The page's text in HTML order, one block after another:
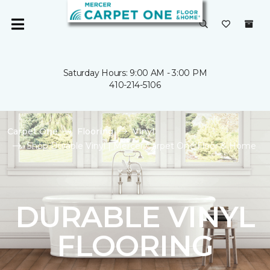
Saturday Hours: 9:00 AM - 3:00 PM
410-214-5106
Carpet One Flooring
Vinyl
Shop Durable Vinyl | Mercer Carpet One Floor & Home
DURABLE VINYL
FLOORING